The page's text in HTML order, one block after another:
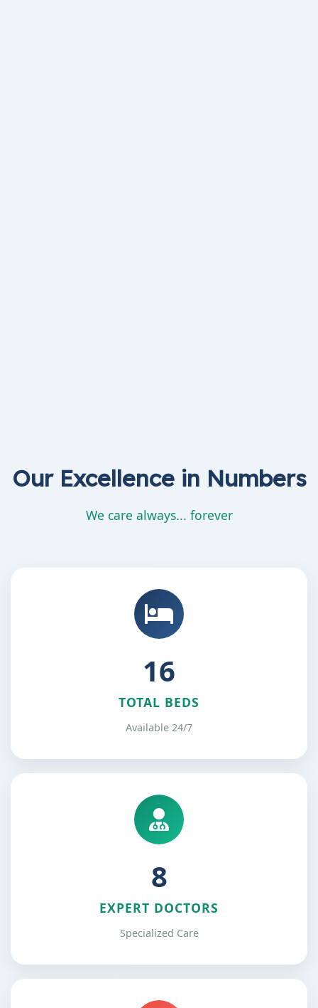
Our Excellence in Numbers
We care always... forever
25
TOTAL BEDS
Available 24/7
12
EXPERT DOCTORS
Specialized Care